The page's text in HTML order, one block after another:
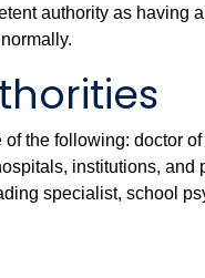
authority as having
the following: doctor
institutions,
specialist, school